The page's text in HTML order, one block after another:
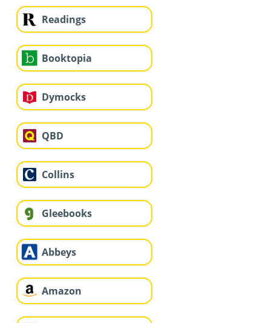
Readings
Booktopia
Dymocks
QBD
Collins
Gleebooks
Abbeys
Amazon